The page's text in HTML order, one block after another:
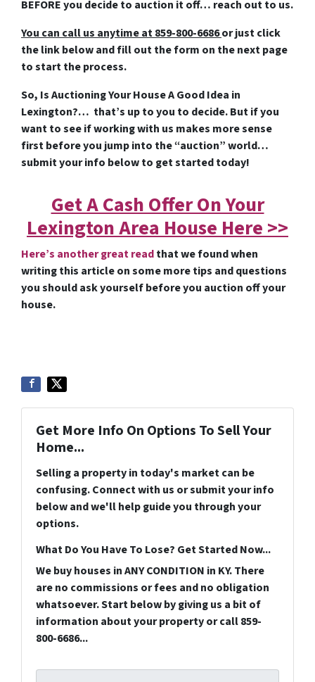
BEFORE you decide to auction it off… reach out to us.
You can call us anytime at 859-800-6686or just click
the link below and fill out the form on the next page
to start the process.
So, Is Auctioning Your House A Good Idea in
Lexington?… that’s up to you to decide. But if you
want to see if working with us makes more sense
first before you jump into the “auction” world…
submit your info below to get started today!
Get A Cash Offer On Your
Lexington Area House Here >>
Here’s another great readthat we found when
writing this article on some more tips and questions
you should ask yourself before you auction off your
house.
Get More Info On Options To Sell Your
Home...
Selling a property in today's market can be
confusing. Connect with us or submit your info
below and we'll help guide you through your
options.
What Do You Have To Lose? Get Started Now...
We buy houses in ANY CONDITION in KY. There
are no commissions or fees and no obligation
whatsoever. Start below by giving us a bit of
information about your property or call 859-
800-6686...